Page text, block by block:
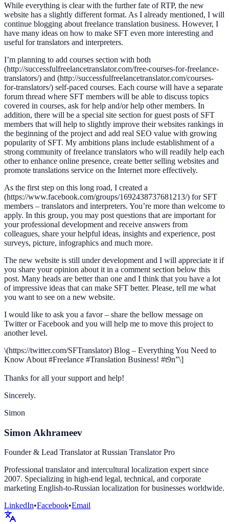
While everything is clear with the further fate of RTP, the new
website has a slightly different format. As I already mentioned, I will
continue blogging about freelance translation business. However, I
have many ideas on how to make SFT even more interesting and
useful for translators and interpreters.
I’m planning to add courses section with both
(http://successfulfreelancetranslator.com/free-courses-for-freelance-
translators/) and (http://successfulfreelancetranslator.com/courses-
for-translators/) self-paced courses. Each course will have a separate
forum thread where SFT members will be able to discuss topics
covered in courses, ask for help and/or help other members. In
addition, there will be a special site section for guest posts of SFT
members that will help to slightly improve their websites rankings in
the beginning of the project and add real SEO value with growing
popularity of SFT. My ambitions plans include establishment of a
strong community of freelance translators who will readily help each
other to enhance online presence, create better selling websites and
promote translations service on the Internet more effectively.
As the first step on this long road, I created a
(https://www.facebook.com/groups/1692438737681213/) for SFT
members – translators and interpreters. You’re more than welcome to
apply. In this group, you may post questions that are important for
your professional development and receive answers from
colleagues, share your helpful ideas, insights and experience, post
surveys, picture, infographics and much more.
The new website is still under development and I will appreciate it if
you share your opinion about it in a comment section below this
post. Many heads are better than one and I think that you have a lot
of impressive ideas that can make SFT better. Please, tell me what
you want to see on a new website.
I would like to ask you a favor – share the bellow message on
Twitter or Facebook and you will help me to move this project to
another level.
\(https://twitter.com/SFTranslator) Blog – Everything You Need to
Know About #Freelance #Translation Business! #t9n”\]
Thanks for all your support and help!
Sincerely.
Simon
Simon Akhrameev
Founder & Lead Translator at Russian Translator Pro
Professional translator and intercultural localization expert since
2007. Specializing in high-end legal, technical, and corporate
marketing English-to-Russian localization for businesses worldwide.
LinkedIn•Facebook•Email